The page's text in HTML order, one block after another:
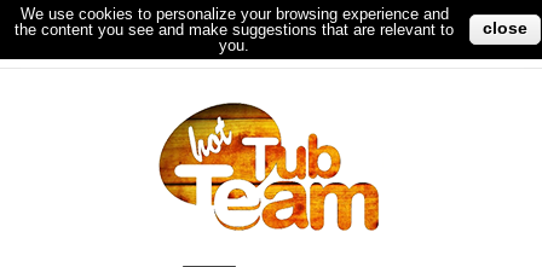
My Account Checkout Sign In
We use cookies to personalize your browsing experience and
the content you see and make suggestions that are relevant to
you.
close